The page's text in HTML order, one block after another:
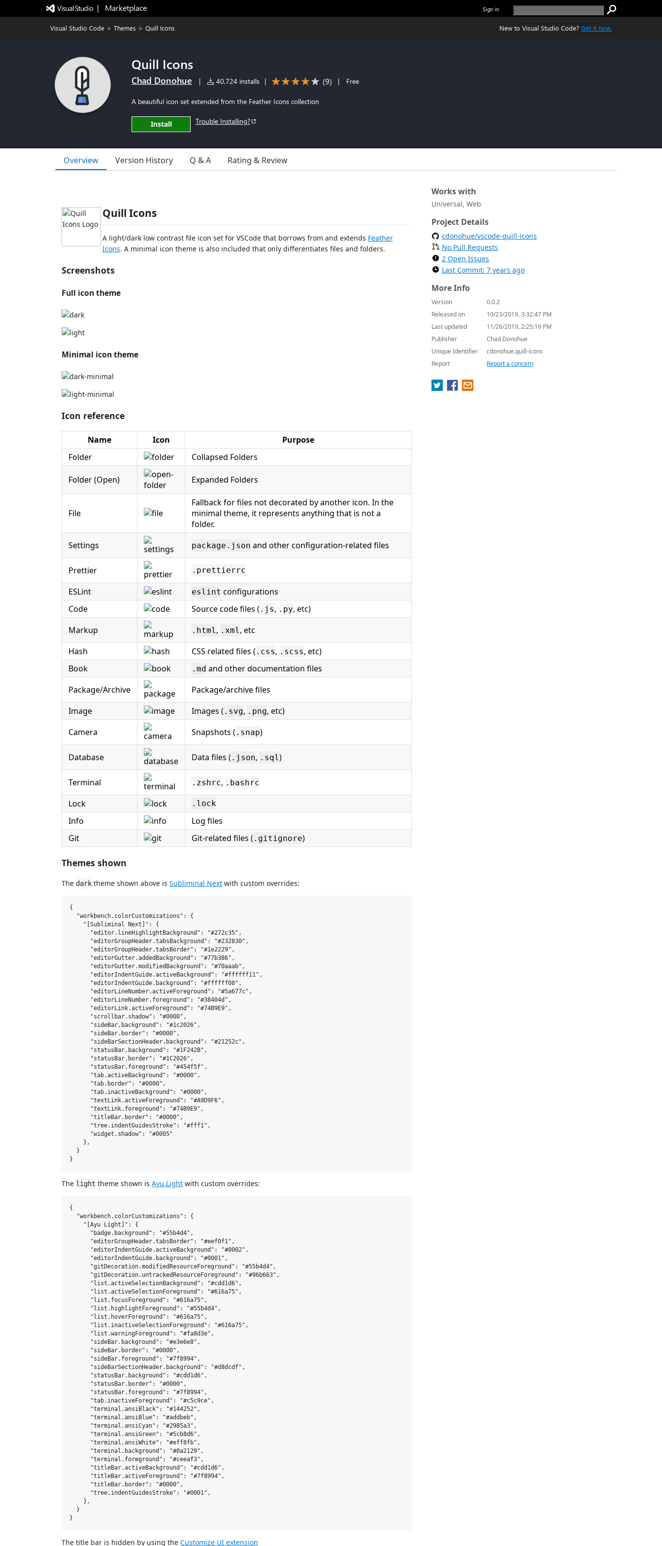
|   Marketplace Sign in
Visual Studio Code > Themes > Quill Icons New to Visual Studio Code? Get it now.
Quill Icons
Chad Donohue | 40,724 installs | (9) | Free
A beautiful icon set extended from the Feather Icons collection
Install Trouble Installing?
Overview Version History Q & A Rating & Review
Quill Icons
A light/dark low contrast file icon set for VSCode that borrows from and extends Feather
Icons. A minimal icon theme is also included that only differentiates files and folders.
Screenshots
Full icon theme
Minimal icon theme
Icon reference
Name Icon
Purpose
Folder
Collapsed Folders
Folder (Open) Expanded Folders
File
Fallback for files not decorated by another icon. In the
minimal theme, it represents anything that is not a
folder.
Settings
package.json and other configuration-related files
Prettier .prettierrc
ESLint eslint configurations
Code
Source code files ( .js, .py, etc)
Markup
.html, .xml, etc
Hash
CSS related files ( .css, .scss, etc)
Book
.md and other documentation files
Package/Archive
Package/archive files
Image
Images ( .svg, .png, etc)
Camera
Snapshots ( .snap)
Database Data files ( .json, .sql)
Terminal .zshrc, .bashrc
Lock .lock
Info
Log files
Git
Git-related files ( .gitignore)
Themes shown
The dark theme shown above is Subliminal Next with custom overrides:
{
  "workbench.colorCustomizations": {
    "[Subliminal Next]": {
      "editor.lineHighlightBackground": "#272c35",
      "editorGroupHeader.tabsBackground": "#232830",
      "editorGroupHeader.tabsBorder": "#1e2229",
      "editorGutter.addedBackground": "#77b386",
      "editorGutter.modifiedBackground": "#70aaab",
      "editorIndentGuide.activeBackground": "#ffffff11",
      "editorIndentGuide.background": "#ffffff08",
      "editorLineNumber.activeForeground": "#5a677c",
      "editorLineNumber.foreground": "#38404d",
      "editorLink.activeForeground": "#74B9E9",
      "scrollbar.shadow": "#0000",
      "sideBar.background": "#1c2026",
      "sideBar.border": "#0000",
      "sideBarSectionHeader.background": "#21252c",
      "statusBar.background": "#1F242B",
      "statusBar.border": "#1C2026",
      "statusBar.foreground": "#454f5f",
      "tab.activeBackground": "#0000",
      "tab.border": "#0000",
      "tab.inactiveBackground": "#0000",
      "textLink.activeForeground": "#A9D9F6",
      "textLink.foreground": "#74B9E9",
      "titleBar.border": "#0000",
      "tree.indentGuidesStroke": "#fff1",
      "widget.shadow": "#0005"
    },
  }
The light theme shown is Ayu Light with custom overrides:
{
  "workbench.colorCustomizations": {
    "[Ayu Light]": {
      "badge.background": "#55b4d4",
      "editorGroupHeader.tabsBorder": "#eef0f1",
      "editorIndentGuide.activeBackground": "#0002",
      "editorIndentGuide.background": "#0001",
      "gitDecoration.modifiedResourceForeground": "#55b4d4",
      "gitDecoration.untrackedResourceForeground": "#96b663",
      "list.activeSelectionBackground": "#cdd1d6",
      "list.activeSelectionForeground": "#616a75",
      "list.focusForeground": "#616a75",
      "list.highlightForeground": "#55b4d4",
      "list.hoverForeground": "#616a75",
      "list.inactiveSelectionForeground": "#616a75",
      "list.warningForeground": "#fa8d3e",
      "sideBar.background": "#e3e6e8",
      "sideBar.border": "#0000",
      "sideBar.foreground": "#7f8994",
      "sideBarSectionHeader.background": "#d8dcdf",
      "statusBar.background": "#cdd1d6",
      "statusBar.border": "#0000",
      "statusBar.foreground": "#7f8994",
      "tab.inactiveForeground": "#c5c9ce",
      "terminal.ansiBlack": "#144252",
      "terminal.ansiBlue": "#addbeb",
      "terminal.ansiCyan": "#2985a3",
      "terminal.ansiGreen": "#5cb8d6",
      "terminal.ansiWhite": "#eff8fb",
      "terminal.background": "#0a2129",
      "terminal.foreground": "#ceeaf3",
      "titleBar.activeBackground": "#cdd1d6",
      "titleBar.activeForeground": "#7f8994",
      "titleBar.border": "#0000",
      "tree.indentGuidesStroke": "#0001",
    },
  }
The title bar is hidden by using the Customize UI extension
Works with
Universal, Web
Project Details
cdonohue/vscode-quill-icons
No Pull Requests
2 Open Issues
Last Commit: 7 years ago
More Info
Version
0.0.2
Released on
10/23/2019, 3:32:47 PM
Last updated
11/26/2019, 2:25:19 PM
Publisher
Chad Donohue
Unique Identifier
cdonohue.quill-icons
Report
Report a concern